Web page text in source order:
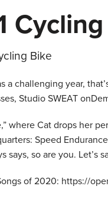
Bike
a challenging year,
Studio SWEAT
where Cat drops her
Speed
says, so are you. Let’s
of 2020: https://